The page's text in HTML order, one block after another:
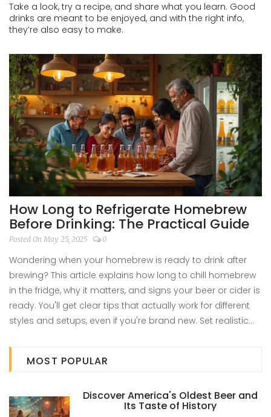
Take a look, try a recipe, and share what you learn. Good
drinks are meant to be enjoyed, and with the right info,
they’re also easy to make.
How Long to Refrigerate Homebrew
Before Drinking: The Practical Guide
Posted On May 25, 2025 0
Wondering when your homebrew is ready to drink after
brewing? This article explains how long to chill homebrew
in the fridge, why it matters, and signs your beer or cider is
ready. You'll get clear tips that actually work for different
styles and setups, even if you're brand new. Set realistic
your homebrew at its best with advice you can trust.
MOST POPULAR
Discover America's Oldest Beer and
Its Taste of History